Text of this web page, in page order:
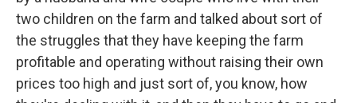
two children on the farm and talked about sort of
the struggles that they have keeping the farm
profitable and operating without raising their own
prices too high and just sort of, you know, how